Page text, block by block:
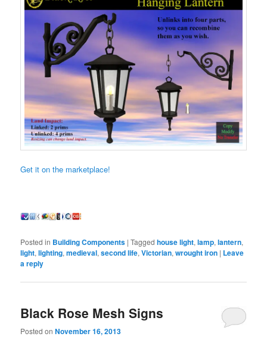
Get it on the marketplace!
Posted in Building Components |Tagged house light,lamp,lantern,
light,lighting,medieval,second life,Victorian,wrought iron | Leave
a reply
Black Rose Mesh Signs
Posted onNovember 16, 2013